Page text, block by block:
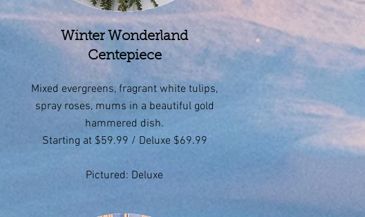
Winter Wonderland
Centepiece
Mixed evergreens, fragrant white tulips,
spray roses, mums in a beautiful gold
hammered dish.
Starting at $59.99 / Deluxe $69.99
Pictured: Deluxe